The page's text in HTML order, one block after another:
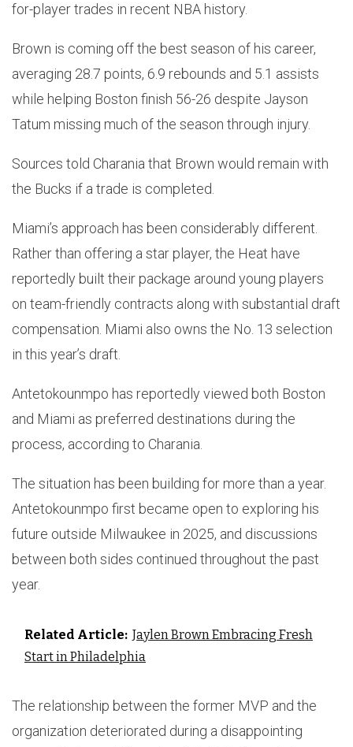
for-player trades in recent NBA history.
Brown is coming off the best season of his career,
averaging 28.7 points, 6.9 rebounds and 5.1 assists
while helping Boston finish 56-26 despite Jayson
Tatum missing much of the season through injury.
Sources told Charania that Brown would remain with
the Bucks if a trade is completed.
Miami’s approach has been considerably different.
Rather than offering a star player, the Heat have
reportedly built their package around young players
on team-friendly contracts along with substantial draft
compensation. Miami also owns the No. 13 selection
in this year’s draft.
Antetokounmpo has reportedly viewed both Boston
and Miami as preferred destinations during the
process, according to Charania.
The situation has been building for more than a year.
Antetokounmpo first became open to exploring his
future outside Milwaukee in 2025, and discussions
between both sides continued throughout the past
year.
Related Article: Jaylen Brown Embracing Fresh
Start in Philadelphia
The relationship between the former MVP and the
organization deteriorated during a disappointing